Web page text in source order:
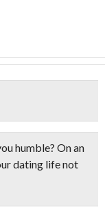
humble? On an
dating lifenot